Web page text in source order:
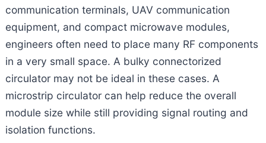
communication terminals, UAV communication
equipment, and compact microwave modules,
engineers often need to place many RF components
in a very small space. A bulky connectorized
circulator may not be ideal in these cases. A
microstrip circulator can help reduce the overall
module size while still providing signal routing and
isolation functions.